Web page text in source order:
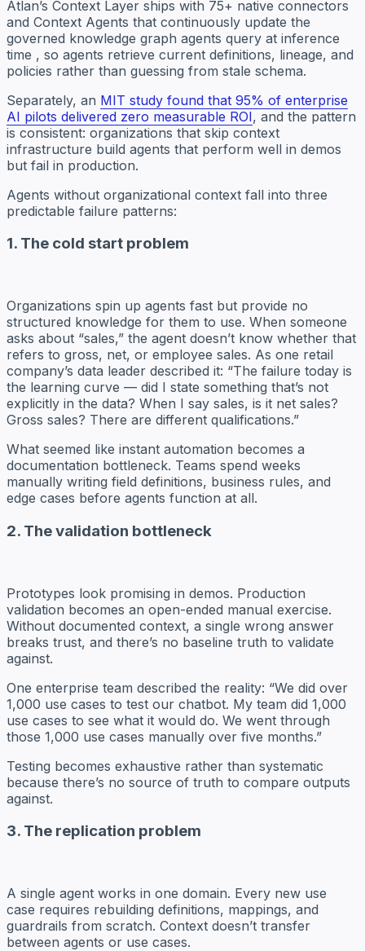
Atlan’s Context Layer ships with 75+ native connectors
and Context Agents that continuously update the
governed knowledge graph agents query at inference
time , so agents retrieve current definitions, lineage, and
policies rather than guessing from stale schema.
Separately, an MIT study found that 95% of enterprise
AI pilots delivered zero measurable ROI, and the pattern
is consistent: organizations that skip context
infrastructure build agents that perform well in demos
but fail in production.
Agents without organizational context fall into three
predictable failure patterns:
1. The cold start problem
Organizations spin up agents fast but provide no
structured knowledge for them to use. When someone
asks about “sales,” the agent doesn’t know whether that
refers to gross, net, or employee sales. As one retail
company’s data leader described it: “The failure today is
the learning curve — did I state something that’s not
explicitly in the data? When I say sales, is it net sales?
Gross sales? There are different qualifications.”
What seemed like instant automation becomes a
documentation bottleneck. Teams spend weeks
manually writing field definitions, business rules, and
edge cases before agents function at all.
2. The validation bottleneck
Prototypes look promising in demos. Production
validation becomes an open-ended manual exercise.
Without documented context, a single wrong answer
breaks trust, and there’s no baseline truth to validate
against.
One enterprise team described the reality: “We did over
1,000 use cases to test our chatbot. My team did 1,000
use cases to see what it would do. We went through
those 1,000 use cases manually over five months.”
Testing becomes exhaustive rather than systematic
because there’s no source of truth to compare outputs
against.
3. The replication problem
A single agent works in one domain. Every new use
case requires rebuilding definitions, mappings, and
guardrails from scratch. Context doesn’t transfer
between agents or use cases.